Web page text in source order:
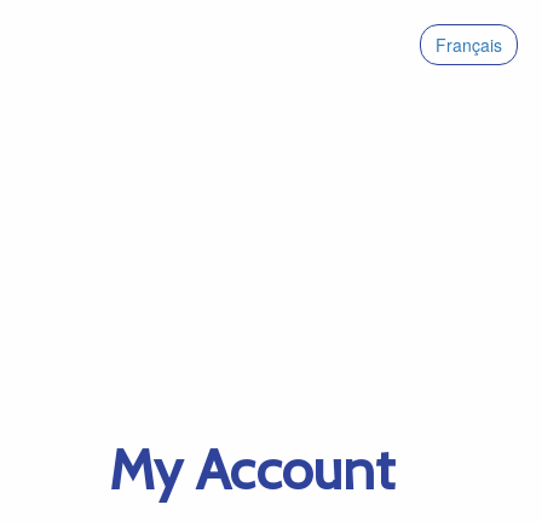
Français
My Account